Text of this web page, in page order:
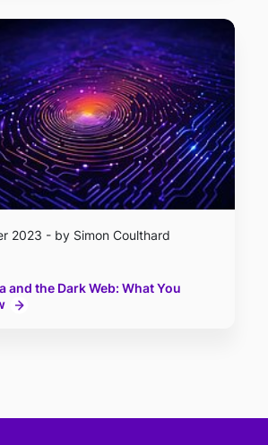
2023 - by Simon Coulthard
and the Dark Web: What You